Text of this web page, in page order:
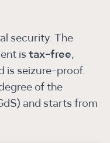
security. The
is tax-free,
is seizure-proof.
of the
and starts from